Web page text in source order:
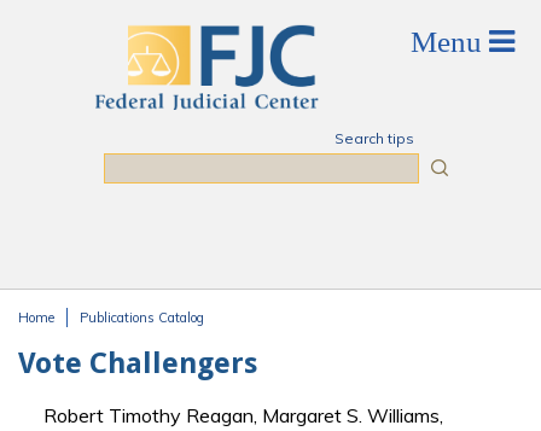
Search tips
Home Publications Catalog
Vote Challengers
Robert Timothy Reagan, Margaret S. Williams,